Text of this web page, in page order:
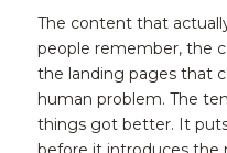
The content that
people remember, the
the landing pages that
human problem. The
things got better. It